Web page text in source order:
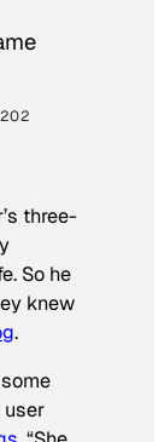
three-
So he
knew
.
user